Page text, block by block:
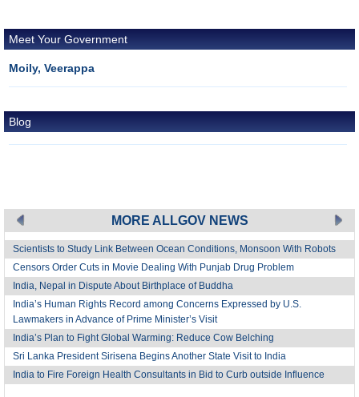
Meet Your Government
Moily, Veerappa
Blog
MORE ALLGOV NEWS
Scientists to Study Link Between Ocean Conditions, Monsoon With Robots
Censors Order Cuts in Movie Dealing With Punjab Drug Problem
India, Nepal in Dispute About Birthplace of Buddha
India’s Human Rights Record among Concerns Expressed by U.S.
Lawmakers in Advance of Prime Minister’s Visit
India’s Plan to Fight Global Warming: Reduce Cow Belching
Sri Lanka President Sirisena Begins Another State Visit to India
India to Fire Foreign Health Consultants in Bid to Curb outside Influence